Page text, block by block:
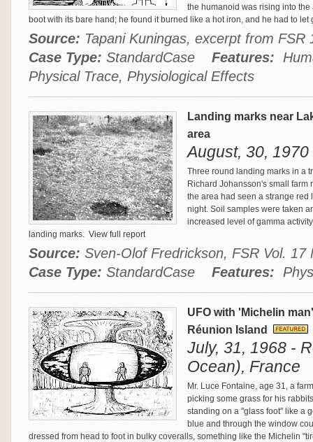
the humanoid was rising into
boot with its bare hand; he found it burned like a hot iron, and he had to let
Source: Tapani Kuningas, excerpt from
Case Type: StandardCase Features:
Physical Trace, Physiological Effects
Landing marks near
area
August, 30,
Three round landing marks in a
Richard Johansson's small farm
the area had seen a strange red
night. Soil samples were taken
increased level of gamma
landing marks. View full report
Source: Sven-Olof Fredrickson, FSR Vol.
Case Type: StandardCase Features:
UFO with 'Michelin
Réunion Island
July, 31, 1968 -
Ocean), France
Mr. Luce Fontaine, age 31, a
picking some grass for his
standing on a "glass foot" like a
blue and through the window
dressed from head to foot in bulky coveralls, something like the Michelin